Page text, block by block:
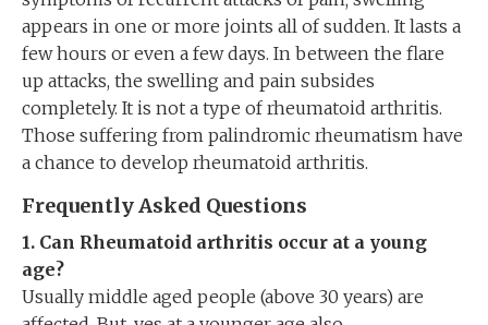
appears in one or more joints all of sudden. It lasts a
few hours or even a few days. In between the flare
up attacks, the swelling and pain subsides
completely. It is not a type of rheumatoid arthritis.
Those suffering from palindromic rheumatism have
a chance to develop rheumatoid arthritis.
Frequently Asked Questions
1. Can Rheumatoid arthritis occur at a young
age?
Usually middle aged people (above 30 years) are